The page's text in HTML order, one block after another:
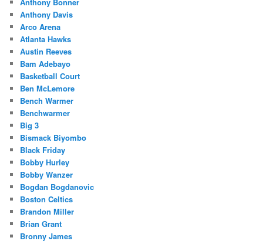
Anthony Davis
Arco Arena
Atlanta Hawks
Austin Reeves
Bam Adebayo
Basketball Court
Ben McLemore
Bench Warmer
Benchwarmer
Big 3
Bismack Biyombo
Black Friday
Bobby Hurley
Bobby Wanzer
Bogdan Bogdanovic
Boston Celtics
Brandon Miller
Brian Grant
Bronny James